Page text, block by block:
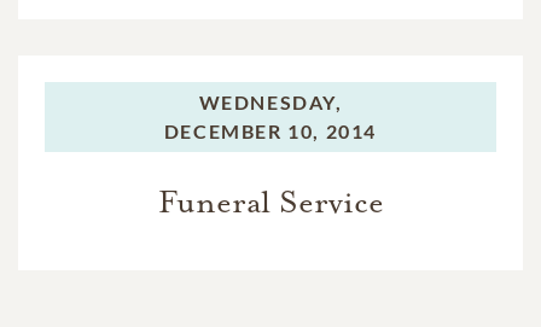
WEDNESDAY,
DECEMBER 10, 2014
Funeral Service